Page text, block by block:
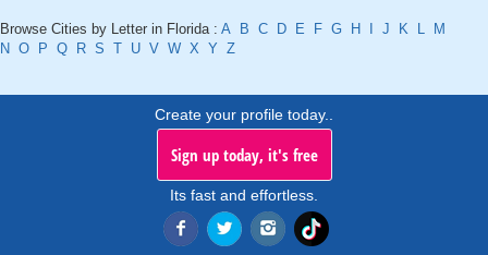
Browse Cities by Letter in Florida : A B C D E F G H J K L
M
N O P Q R S T U V W X Y Z
Create your profile today..
Sign up today, it's free
Its fast and effortless.